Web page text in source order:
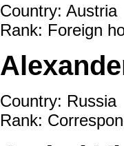
Country: Austria
Rank: Foreign
Country: Russia
Rank: